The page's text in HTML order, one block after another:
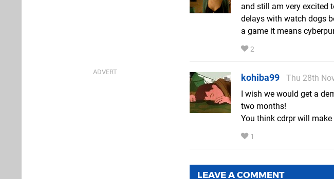
and still am very excited
delays with watch dogs
a game it means
2
kohiba99
Thu 28th
I wish we would get a
two months!
You think cdrpr will
1
LEAVE A COMMENT